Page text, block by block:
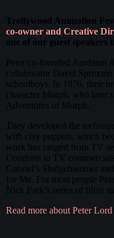
Trollywood Animation
co-owner and Creative
one of our guest speakers
Peter co-founded Aardman
collaborator David
schoolboys. In 1976, their
character Morph, who later
Adventures of Morph.
They developed the
with clay puppets, which
work has ranged from TV
Comforts to TV
Gabriel’s Sledgehammer
for Me. For most people
Nick Park’s series of films
Read more about Peter Lord